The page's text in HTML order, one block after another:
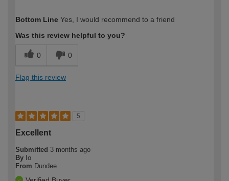
expertise?
Bottom Line Yes, I would recommend to a friend
Was this review helpful to you?
0 0
Flag this review
5
Excellent
Submitted 3 months ago
By Io
From Dundee